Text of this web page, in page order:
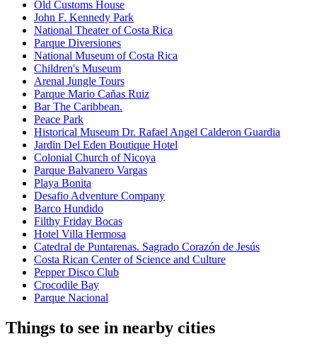
Old Customs House
John F. Kennedy Park
National Theater of Costa Rica
Parque Diversiones
National Museum of Costa Rica
Children's Museum
Arenal Jungle Tours
Parque Mario Cañas Ruiz
Bar The Caribbean.
Peace Park
Historical Museum Dr. Rafael Angel Calderon Guardia
Jardin Del Eden Boutique Hotel
Colonial Church of Nicoya
Parque Balvanero Vargas
Playa Bonita
Desafio Adventure Company
Barco Hundido
Filthy Friday Bocas
Hotel Villa Hermosa
Catedral de Puntarenas. Sagrado Corazón de Jesús
Costa Rican Center of Science and Culture
Pepper Disco Club
Crocodile Bay
Parque Nacional
Things to see in nearby cities